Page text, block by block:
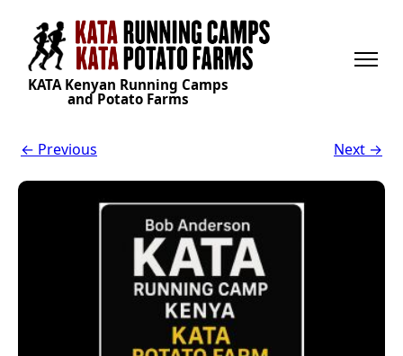
KATA Kenyan Running Camps
and Potato Farms
← Previous Next →